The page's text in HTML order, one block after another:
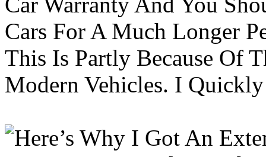
Cars For A Much Longer
This Is Partly Because Of
Modern Vehicles. I